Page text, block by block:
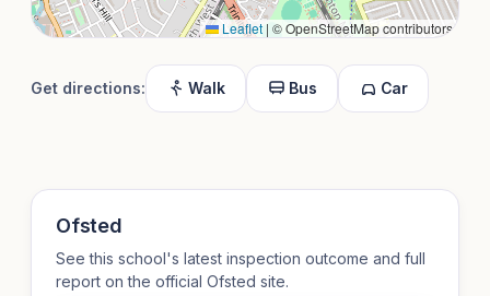
Leaflet | © OpenStreetMap contributors
Get directions: Walk Bus Car
Ofsted
See this school's latest inspection outcome and full
report on the official Ofsted site.